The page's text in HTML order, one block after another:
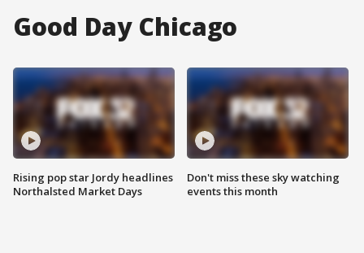
Good Day Chicago
Rising pop star Jordy headlines
Northalsted Market Days
Don't miss these sky watching
events this month